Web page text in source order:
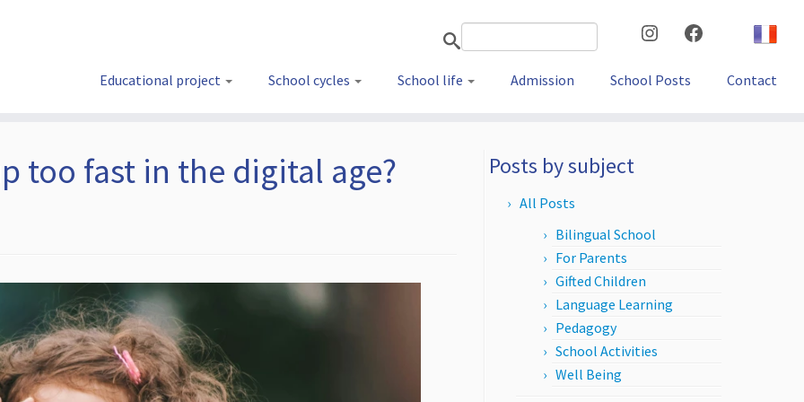
Facebook
Instagram
Educational project School cycles School life Admission School Posts Contact
too fast in the digital age? Posts by subject
All Posts
Bilingual School
For Parents
Gifted Children
Language Learning
Pedagogy
School Activities
Well Being